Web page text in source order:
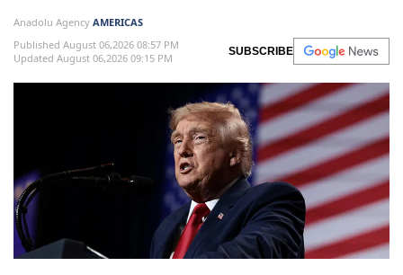
Anadolu Agency AMERICAS
Published August 06,2026 08:57 PM
Updated August 06,2026 09:15 PM
SUBSCRIBE